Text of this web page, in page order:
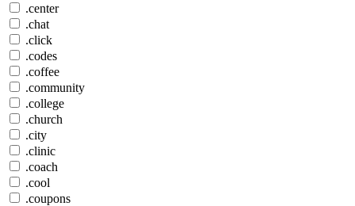
.center
.chat
.click
.codes
.coffee
.community
.college
.church
.city
.clinic
.coach
.cool
.coupons